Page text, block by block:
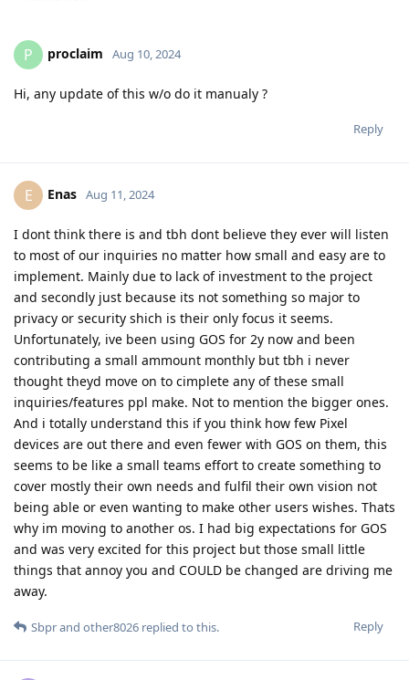
P proclaim Aug 10, 2024
Hi, any update of this w/o do it manualy ?
Reply
E Enas Aug 11, 2024
I dont think there is and tbh dont believe they ever will listen
to most of our inquiries no matter how small and easy are to
implement. Mainly due to lack of investment to the project
and secondly just because its not something so major to
privacy or security shich is their only focus it seems.
Unfortunately, ive been using GOS for 2y now and been
contributing a small ammount monthly but tbh i never
thought theyd move on to cimplete any of these small
inquiries/features ppl make. Not to mention the bigger ones.
And i totally understand this if you think how few Pixel
devices are out there and even fewer with GOS on them, this
seems to be like a small teams effort to create something to
cover mostly their own needs and fulfil their own vision not
being able or even wanting to make other users wishes. Thats
why im moving to another os. I had big expectations for GOS
and was very excited for this project but those small little
things that annoy you and COULD be changed are driving me
away.
Reply
Sbprand other8026 replied to this.